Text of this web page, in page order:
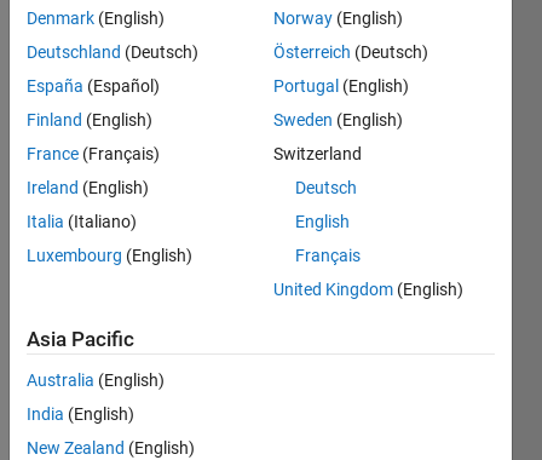
The
compression
ratio
CR is
ratio
of
the
cylinder
BDC
the
clearance
volume
Denmark (English)
Deutschland (Deutsch)
España (Español)
Finland (English)
France (Français)
Ireland (English)
Italia (Italiano)
Luxembourg (English)
Norway (English)
Österreich (Deutsch)
Portugal (English)
Sweden (English)
Switzerland
Deutsch
English
Français
United Kingdom (English)
Asia Pacific
Australia (English)
India (English)
New Zealand (English)